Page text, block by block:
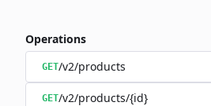
Operations
GET/v2/products
GET/v2/products/{id}